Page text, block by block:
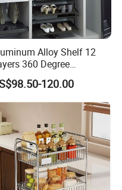
Alloy Shelf 12
360 Degree
Rotating Shoe
120.00